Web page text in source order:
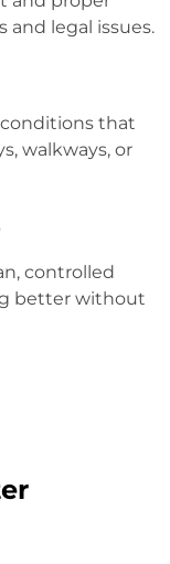
and legal issues.
that
walkways, or
controlled
better without